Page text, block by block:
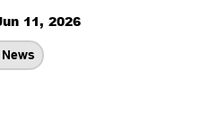
11, 2026